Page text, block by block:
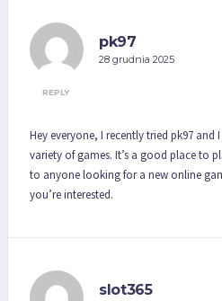
pk97
28 grudnia 2025
REPLY
Hey everyone, I recently tried pk97
variety of games. It’s a good place to
to anyone looking for a new online
you’re interested.
slot365